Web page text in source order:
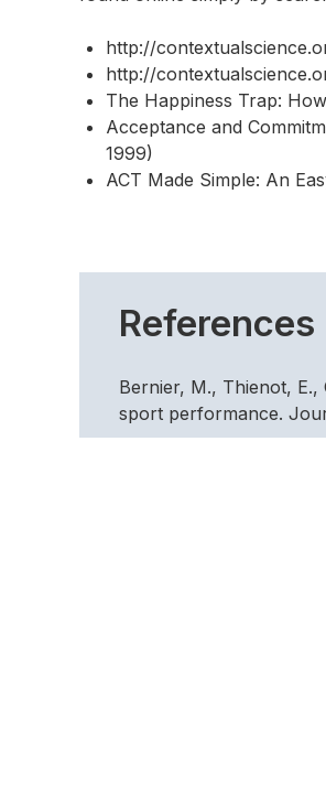
http://
http://
The Happiness Trap:
Acceptance and
1999)
ACT Made Simple: An
References
Bernier, M., Thienot,
sport performance.